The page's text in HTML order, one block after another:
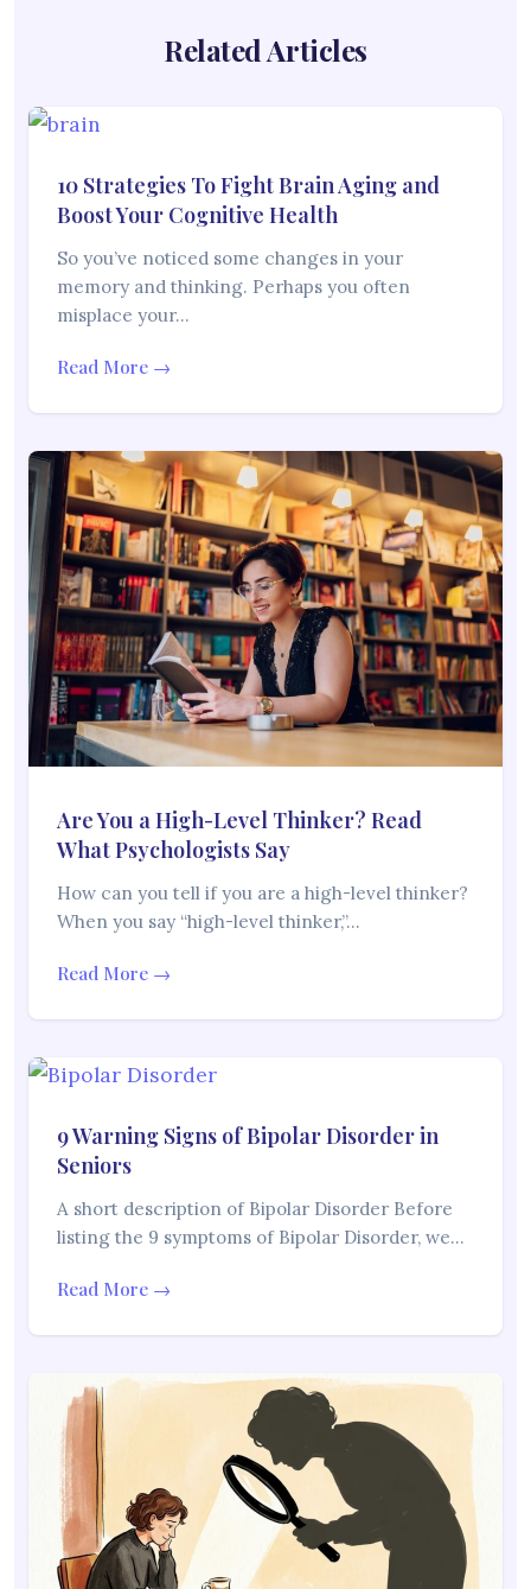
Related Articles
10 Strategies To Fight Brain Aging and
Boost Your Cognitive Health
So you’ve noticed some changes in your
memory and thinking. Perhaps you often
misplace your…
Read More →
Are You a High-Level Thinker? Read
What Psychologists Say
How can you tell if you are a high-level thinker?
When you say “high-level thinker,”…
Read More →
9 Warning Signs of Bipolar Disorder in
Seniors
A short description of Bipolar Disorder Before
listing the 9 symptoms of Bipolar Disorder, we…
Read More →